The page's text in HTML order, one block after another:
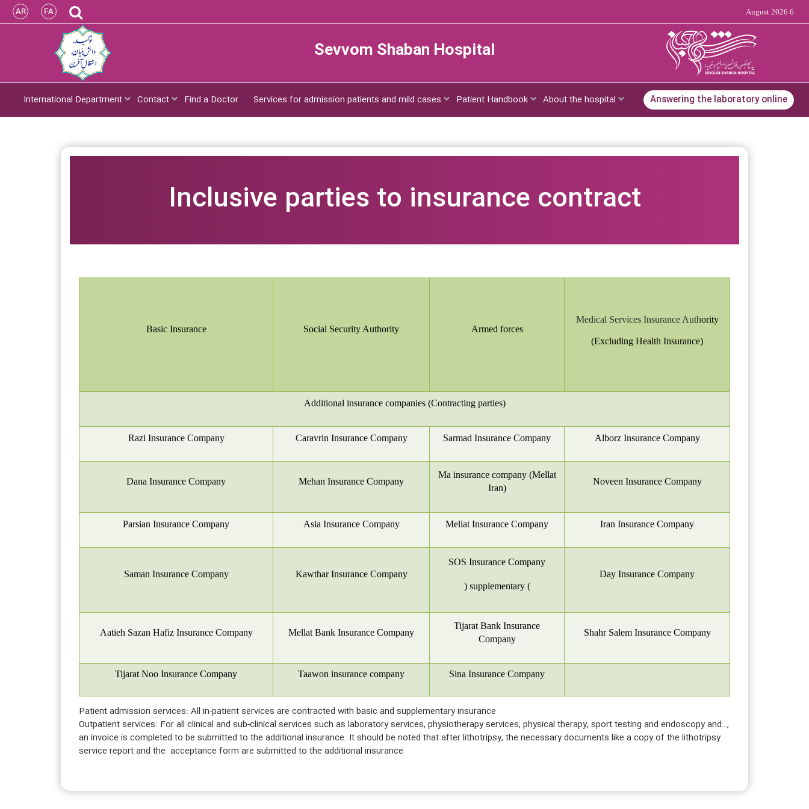
6 August 2026
FA
AR
Sevvom Shaban Hospital
About the hospital
Patient Handbook
Services for admission patients and mild cases
Find a Doctor
Contact
International Department Answering the laboratory online
Inclusive parties to insurance contract
Medical Services Insurance Authority
(Excluding Health Insurance)
Armed forces
Social Security Authority
Basic Insurance
Additional insurance companies (Contracting parties)
Alborz Insurance Company
Sarmad Insurance Company
Caravrin Insurance Company
Razi Insurance Company
Noveen Insurance Company
Ma insurance company (Mellat
Iran)
Mehan Insurance Company
Dana Insurance Company
Iran Insurance Company
Mellat Insurance Company
Asia Insurance Company
Parsian Insurance Company
Day Insurance Company
SOS Insurance Company
)supplementary(
Kawthar Insurance Company
Saman Insurance Company
Shahr Salem Insurance Company
Tijarat Bank Insurance
Company
Mellat Bank Insurance Company
Aatieh Sazan Hafiz Insurance Company
Sina Insurance Company
Taawon insurance company
Tijarat Noo Insurance Company
Patient admission services: All in-patient services are contracted with basic and supplementary insurance
Outpatient services: For all clinical and sub-clinical services such as laboratory services, physiotherapy services, physical therapy, sport testing and endoscopy and…,
an invoice is completed to be submitted to the additional insurance. It should be noted that after lithotripsy, the necessary documents like a copy of the lithotripsy
service report and the acceptance form are submitted to the additional insurance